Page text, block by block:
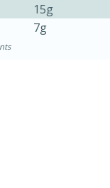
and
minutes
15g
7g